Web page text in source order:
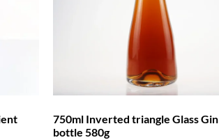
750ml Inverted triangle Glass Gin
bottle 580g